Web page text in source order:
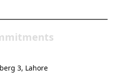
3, Lahore